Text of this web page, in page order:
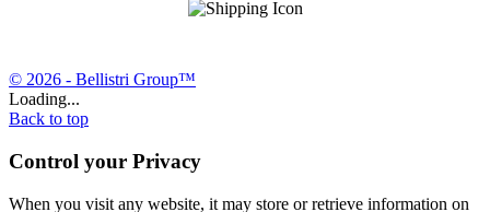
© 2026 - Bellistri Group™
Loading...
Back to top
Control your Privacy
When you visit any website, it may store or retrieve information on